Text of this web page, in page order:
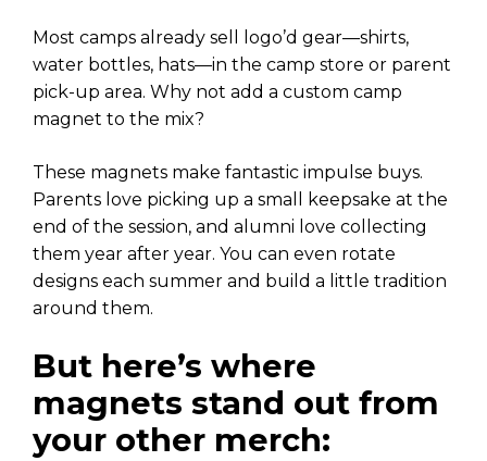
Most camps already sell logo’d gear—shirts,
water bottles, hats—in the camp store or parent
pick-up area. Why not add a custom camp
magnet to the mix?
These magnets make fantastic impulse buys.
Parents love picking up a small keepsake at the
end of the session, and alumni love collecting
them year after year. You can even rotate
designs each summer and build a little tradition
around them.
But here’s where
magnets stand out from
your other merch: